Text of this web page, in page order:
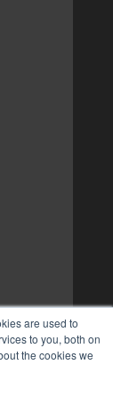
are used to
to you, both on
the cookies we